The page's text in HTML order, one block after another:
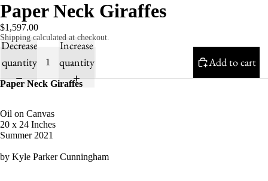
Paper Neck Giraffes
$1,597.00
Shipping calculated at checkout.
Decrease
quantity
Increase
quantity
Add to cart
Paper Neck Giraffes
Oil on Canvas
20 x 24 Inches
Summer 2021
by Kyle Parker Cunningham